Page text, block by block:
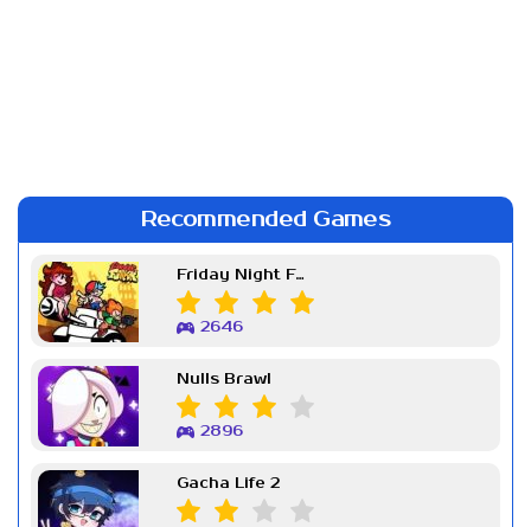
Recommended Games
Friday Night Funkin Week 7
2646
Nulls Brawl
2896
Gacha Life 2